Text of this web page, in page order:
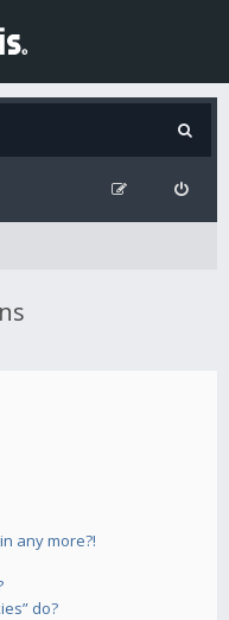
any more?!
do?